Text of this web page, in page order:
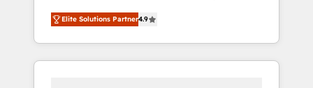
HubSpot since 2014 Simple pay-as-you-go
plans that accelerate value... 1️⃣ Set Up |
Onboarding New or Check-fixing existing
HubSpot portals 2️⃣ Scale Up | 100% HubSpot
Elite Solutions Partner4.9